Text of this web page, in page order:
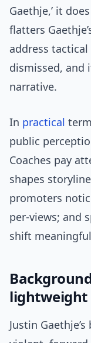
Gaethje,’ it
flatters
address
dismissed, and
narrative.
In practical
public
Coaches pay
shapes
promoters
per-views; and
shift
lightweight
Justin